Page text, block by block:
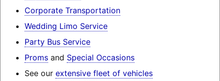
Corporate Transportation
Wedding Limo Service
Party Bus Service
Promsand Special Occasions
See our extensive fleet of vehicles